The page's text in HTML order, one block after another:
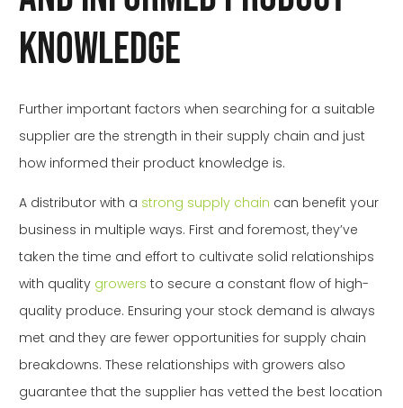
Knowledge
Further important factors when searching for a suitable
supplier are the strength in their supply chain and just
how informed their product knowledge is.
A distributor with a strong supply chain can benefit your
business in multiple ways. First and foremost, they’ve
taken the time and effort to cultivate solid relationships
with quality growers to secure a constant flow of high-
quality produce. Ensuring your stock demand is always
met and they are fewer opportunities for supply chain
breakdowns. These relationships with growers also
guarantee that the supplier has vetted the best location